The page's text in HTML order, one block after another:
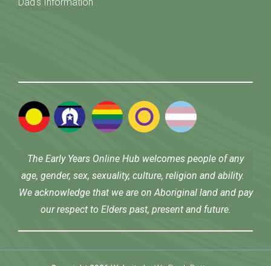
Dad's Information
The Early Years Online Hub welcomes people of any
age, gender, sex, sexuality, culture, religion and ability.
We acknowledge that we are on Aboriginal land and pay
our respect to Elders past, present and future.